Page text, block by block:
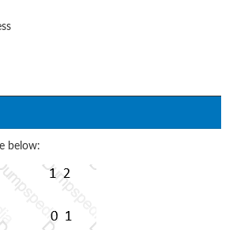
below: